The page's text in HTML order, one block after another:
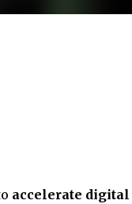
accelerate digital